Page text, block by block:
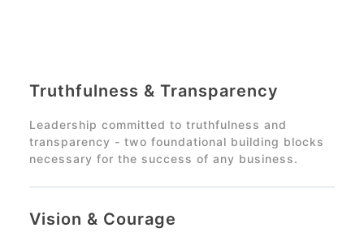
Truthfulness & Transparency
Leadership committed to truthfulness and
transparency - two foundational building blocks
necessary for the success of any business.
Vision & Courage